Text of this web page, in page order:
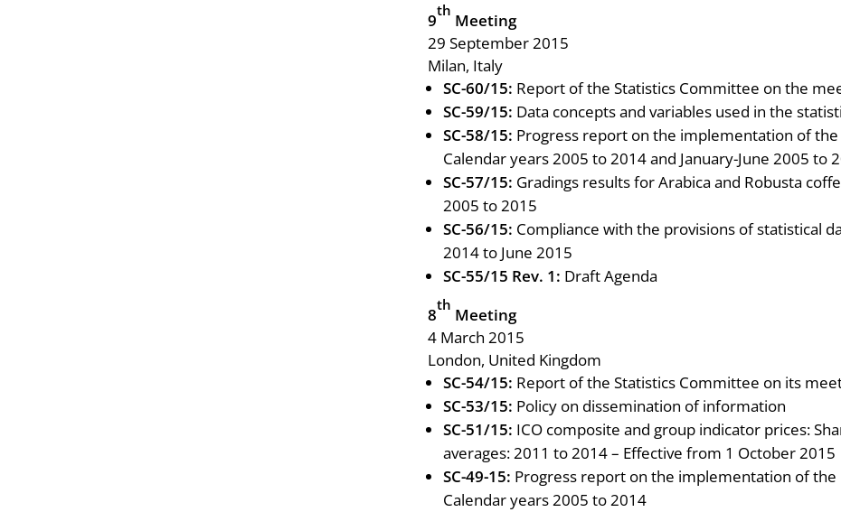
9th Meeting
29 September 2015
Milan, Italy
SC-60/15: Report of the Statistics Committee on the
SC-59/15: Data concepts and variables used in the
SC-58/15: Progress report on the implementation of
Calendar years 2005 to 2014 and January-June 2005 to
SC-57/15: Gradings results for Arabica and Robusta
2005 to 2015
SC-56/15: Compliance with the provisions of statistical
2014 to June 2015
SC-55/15 Rev. 1: Draft Agenda
8th Meeting
4 March 2015
London, United Kingdom
SC-54/15: Report of the Statistics Committee on its
SC-53/15: Policy on dissemination of information
SC-51/15: ICO composite and group indicator prices:
averages: 2011 to 2014 – Effective from 1 October 2015
SC-49-15: Progress report on the implementation of
Calendar years 2005 to 2014